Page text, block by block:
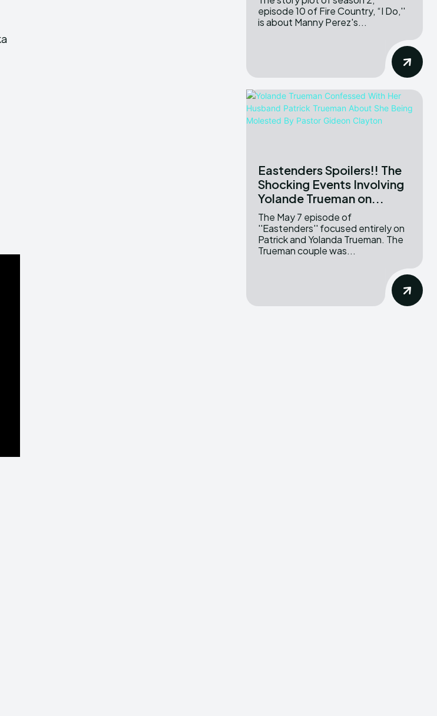
episode 10 of Fire Country, “I Do,''
is about Manny Perez's...
Eastenders Spoilers!! The
Shocking Events Involving
Yolande Trueman on...
The May 7 episode of
''Eastenders'' focused entirely on
Patrick and Yolanda Trueman. The
Trueman couple was...